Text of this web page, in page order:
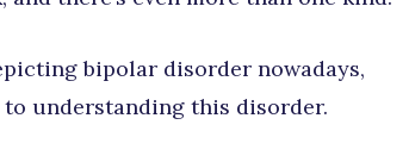
bipolar disorder nowadays,
understanding this disorder.